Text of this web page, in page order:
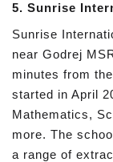
5. Sunrise
Sunrise
near Godrej
minutes from
started in April
Mathematics,
more. The
a range of